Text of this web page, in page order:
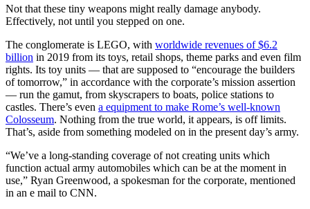
Not that these tiny weapons might really damage anybody.
Effectively, not until you stepped on one.
The conglomerate is LEGO, with worldwide revenues of $6.2
billion in 2019 from its toys, retail shops, theme parks and even film
rights. Its toy units — that are supposed to “encourage the builders
of tomorrow,” in accordance with the corporate’s mission assertion
— run the gamut, from skyscrapers to boats, police stations to
castles. There’s even a equipment to make Rome’s well-known
Colosseum. Nothing from the true world, it appears, is off limits.
That’s, aside from something modeled on in the present day’s army.
“We’ve a long-standing coverage of not creating units which
function actual army automobiles which can be at the moment in
use,” Ryan Greenwood, a spokesman for the corporate, mentioned
in an e mail to CNN.